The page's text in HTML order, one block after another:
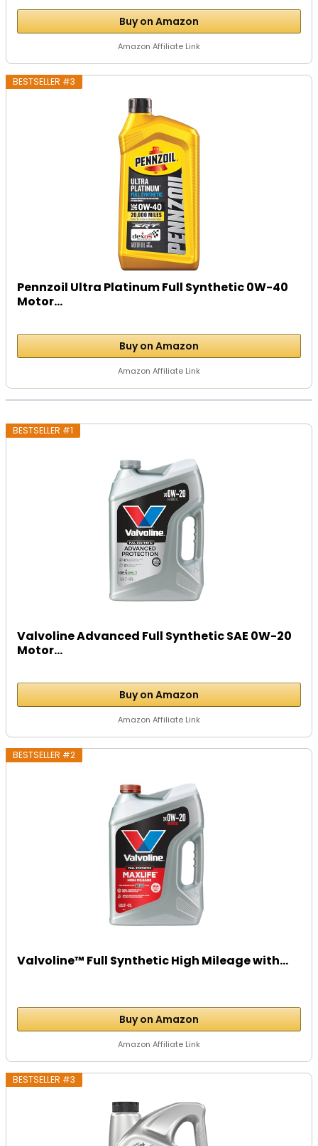
Buy on Amazon
Amazon Affiliate Link
BESTSELLER #3
Pennzoil Ultra Platinum Full Synthetic 0W-40
Motor...
Buy on Amazon
Amazon Affiliate Link
BESTSELLER #1
Valvoline Advanced Full Synthetic SAE 0W-20
Motor...
Buy on Amazon
Amazon Affiliate Link
BESTSELLER #2
Valvoline™ Full Synthetic High Mileage with...
Buy on Amazon
Amazon Affiliate Link
BESTSELLER #3